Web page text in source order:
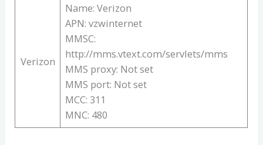
Verizon
Name: Verizon
APN: vzwinternet
MMSC:
http://mms.vtext.com/servlets/mms
MMS proxy: Not set
MMS port: Not set
MCC: 311
MNC: 480